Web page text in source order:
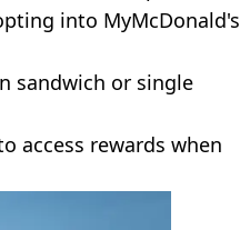
into MyMcDonald's
sandwich or single
access rewards when